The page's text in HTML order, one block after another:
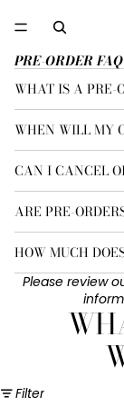
PRE-ORDER FAQ
WHAT IS A PRE-
WHEN WILL MY
CAN I CANCEL
ARE PRE-
HOW MUCH
Please review
Filter